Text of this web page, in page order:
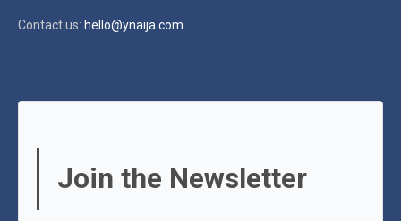
Contact us: hello@ynaija.com
Join the Newsletter